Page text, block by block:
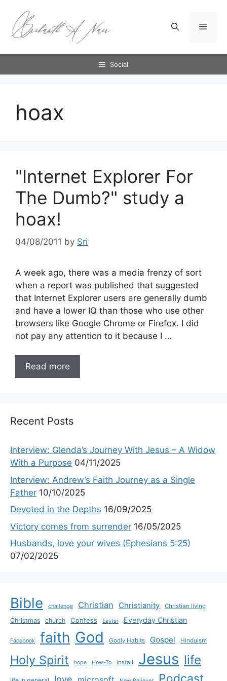
content
Menu
Social
hoax
"Internet Explorer For
The Dumb?" study a
hoax!
04/08/2011 by Sri
A week ago, there was a media frenzy of sort
when a report was published that suggested
that Internet Explorer users are generally dumb
and have a lower IQ than those who use other
browsers like Google Chrome or Firefox. I did
not pay any attention to it because I …
Read more
Recent Posts
Interview: Glenda’s Journey With Jesus – A Widow
With a Purpose 04/11/2025
Interview: Andrew’s Faith Journey as a Single
Father 10/10/2025
Devoted in the Depths 16/09/2025
Victory comes from surrender 16/05/2025
Husbands, love your wives (Ephesians 5:25)
07/02/2025
Bible challenge Christian Christianity Christian living
Christmas church Confess Easter Everyday Christian
Facebook faith God Godly Habits Gospel Hinduism
Holy Spirit hope How-To install Jesus life